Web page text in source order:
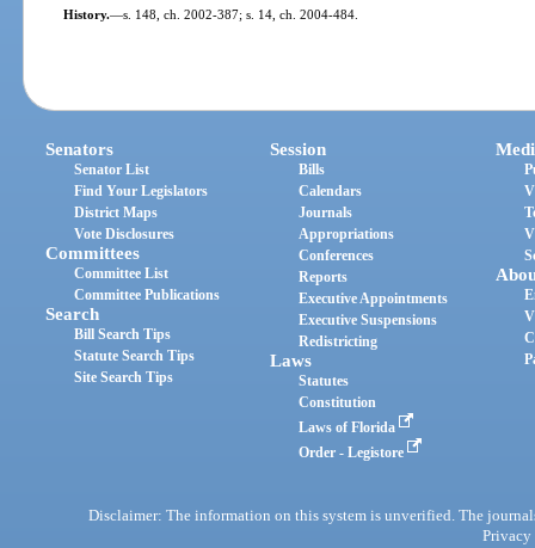
History.—s. 148, ch. 2002-387; s. 14, ch. 2004-484.
Senators
Senator List
Find Your Legislators
District Maps
Vote Disclosures
Committees
Committee List
Committee Publications
Search
Bill Search Tips
Statute Search Tips
Site Search Tips
Session
Bills
Calendars
Journals
Appropriations
Conferences
Reports
Executive Appointments
Executive Suspensions
Redistricting
Laws
Statutes
Constitution
Laws of Florida
Order - Legistore
Disclaimer: The information on this system is unverified. The
Privacy